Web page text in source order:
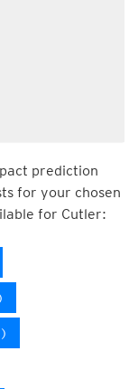
prediction
for your chosen
for Cutler: